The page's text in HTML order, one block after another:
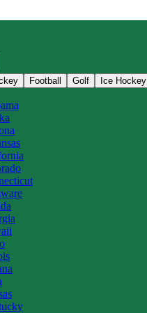
Football Golf Ice Hockey